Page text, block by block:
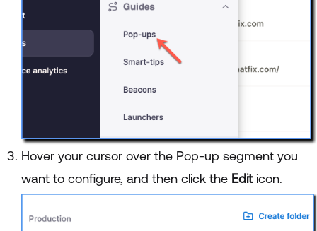
Hover your cursor over the Pop-up segment you
want to configure, and then click the Editicon.